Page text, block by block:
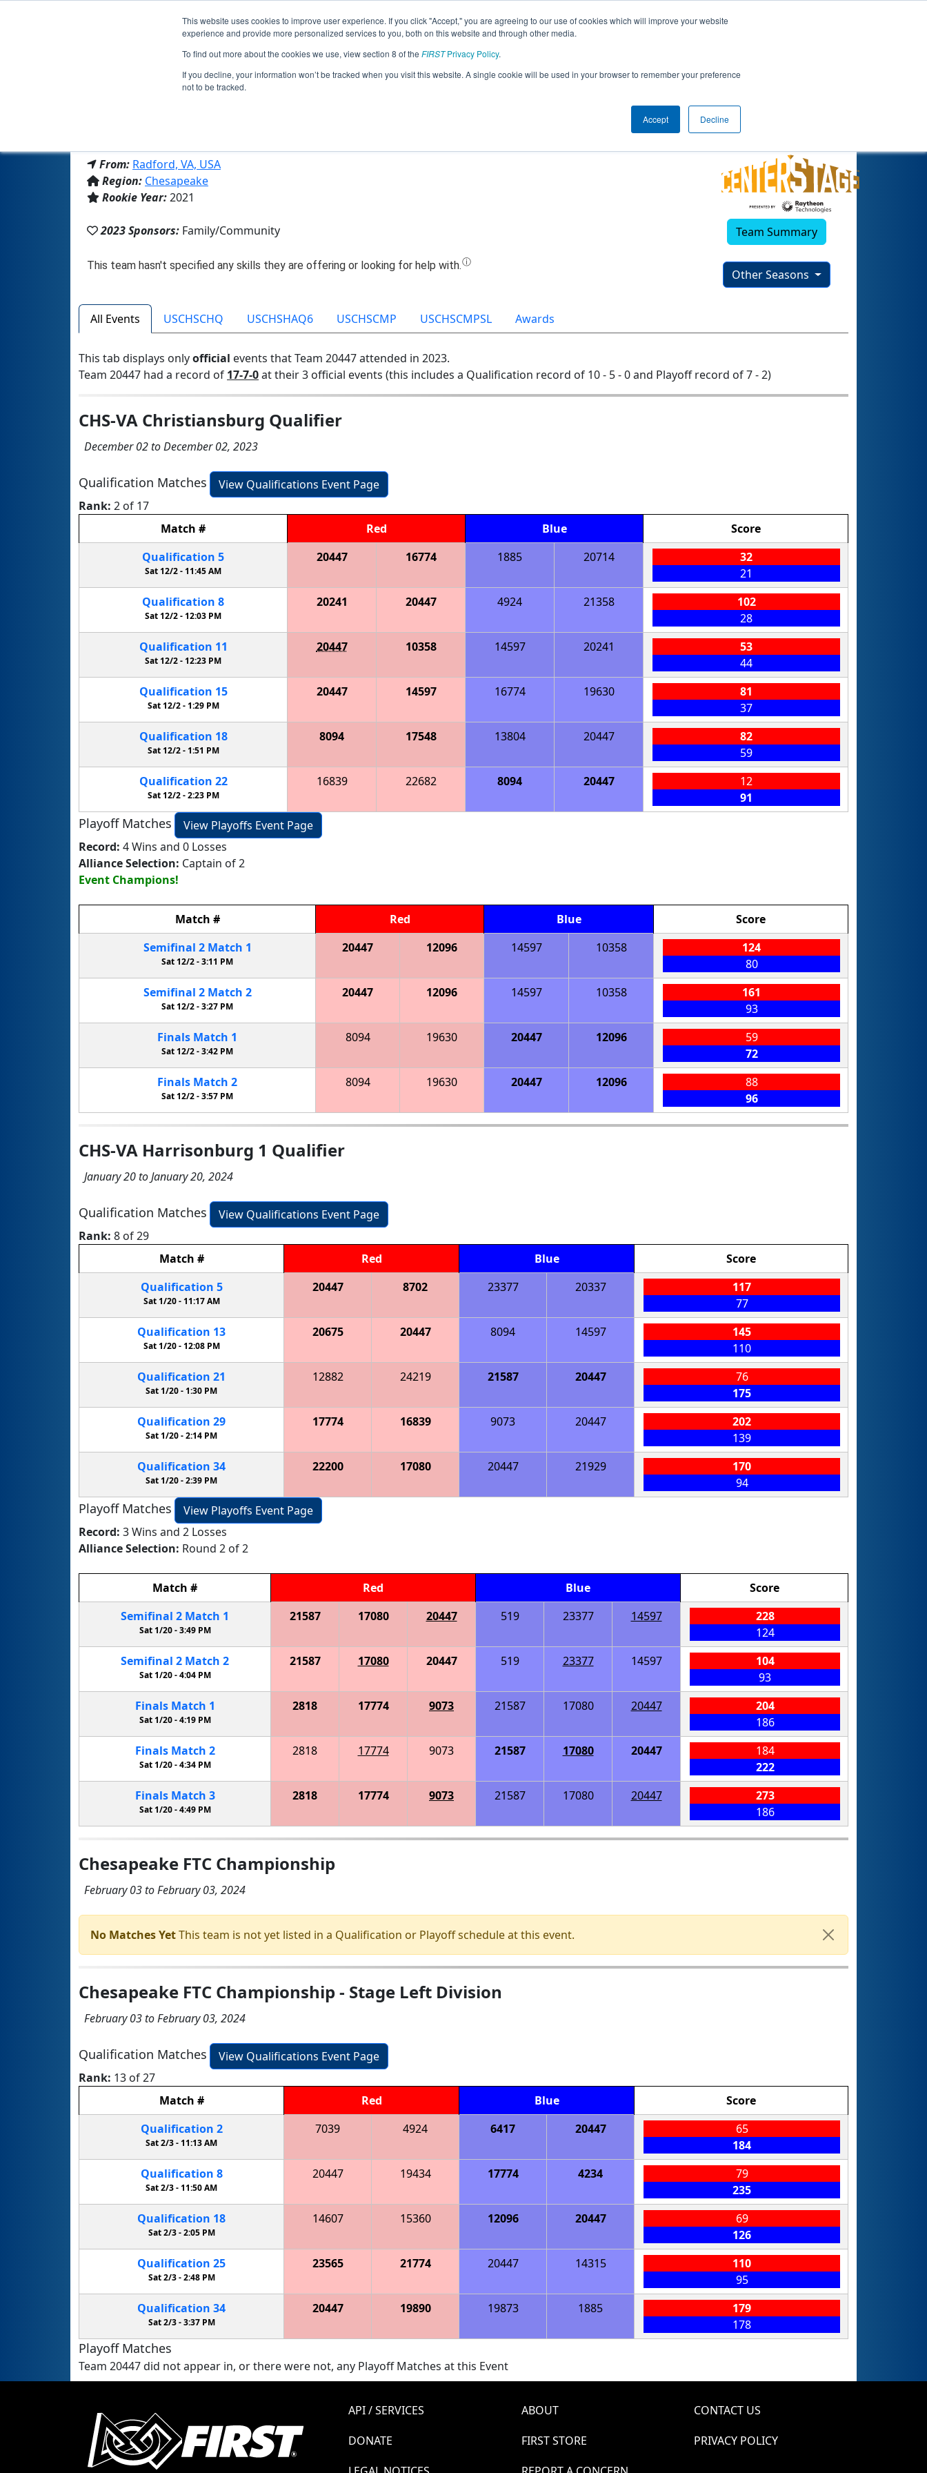
This website uses cookies to improve user experience. If you click "Accept," you are agreeing to our use of cookies which will improve your website
experience and provide more personalized services to you, both on this website and through other media.
To find out more about the cookies we use, view section 8 of the FIRSTPrivacy Policy.
If you decline, your information won’t be tracked when you visit this website. A single cookie will be used in your browser to remember your preference
not to be tracked.
Accept Decline
Jump
Team 20447 - Turing Squad (2023)
From: Radford, VA, USA
Region: Chesapeake
Rookie Year:2021
2023 Sponsors: Family/Community Team Summary
Other Seasons
All Events USCHSCHQ USCHSHAQ6 USCHSCMP USCHSCMPSL Awards
This tab displays onlyofficial events that Team 20447 attended in 2023.
Team 20447 had a record of 17-7-0at their 3 official events (this includes a Qualification record of 10 - 5 - 0 and Playoff record of 7 - 2)
CHS-VA Christiansburg Qualifier
December 02 to December 02, 2023
Qualification Matches
View Qualifications Event Page
Rank: 2 of 17
Match # Red Blue
Score
Qualification 5
Sat 12/2 - 11:45 AM
20447 16774 1885 20714
32
21
Qualification 8
Sat 12/2 -12:03 PM
20241 20447 4924 21358
102
28
Qualification 11
Sat 12/2 - 12:23 PM
20447 10358 14597 20241
53
44
Qualification 15
Sat 12/2 -1:29 PM
20447 14597 16774 19630
81
37
Qualification 18
Sat 12/2 - 1:51 PM
8094 17548 13804 20447
82
59
Qualification 22
Sat 12/2 -2:23 PM
16839 22682 8094 20447
12
91
Playoff Matches
View Playoffs Event Page
Record: 4 Wins and 0 Losses
Alliance Selection: Captain of 2
Event Champions!
Match # Red Blue
Score
Semifinal 2 Match 1
Sat 12/2 -3:11 PM
20447 12096 14597 10358
124
80
Semifinal 2 Match 2
Sat 12/2 -3:27 PM
20447 12096 14597 10358
161
93
Finals Match 1
Sat 12/2 -3:42 PM
8094 19630 20447 12096
59
72
Finals Match 2
Sat 12/2 -3:57 PM
8094 19630 20447 12096
88
96
CHS-VA Harrisonburg 1 Qualifier
January 20 to January 20, 2024
Qualification Matches
View Qualifications Event Page
Rank: 8 of 29
Match # Red Blue
Score
Qualification 5
Sat 1/20 - 11:17 AM
20447 8702 23377 20337
117
77
Qualification 13
Sat 1/20 -12:08 PM
20675 20447 8094 14597
145
110
Qualification 21
Sat 1/20 - 1:30 PM
12882 24219 21587 20447
76
175
Qualification 29
Sat 1/20 -2:14 PM
17774 16839 9073 20447
202
139
Qualification 34
Sat 1/20 -2:39 PM
22200 17080 20447 21929
170
94
Playoff Matches
View Playoffs Event Page
Record: 3 Wins and 2 Losses
Alliance Selection: Round 2 of 2
Match # Red Blue
Score
Semifinal 2 Match 1
Sat 1/20 -3:49 PM
21587 17080 20447 519 23377 14597
228
124
Semifinal 2 Match 2
Sat 1/20 -4:04 PM
21587 17080 20447 519 23377 14597
104
93
Finals Match 1
Sat 1/20 -4:19 PM
2818 17774 9073 21587 17080 20447
204
186
Finals Match 2
Sat 1/20 -4:34 PM
2818 17774 9073 21587 17080 20447
184
222
Finals Match 3
Sat 1/20 -4:49 PM
2818 17774 9073 21587 17080 20447
273
186
Chesapeake FTC Championship
February 03 to February 03, 2024
No Matches YetThis team is not yet listed in a Qualification or Playoff schedule at this event.
Chesapeake FTC Championship - Stage Left Division
February 03 to February 03, 2024
Qualification Matches
View Qualifications Event Page
Rank: 13 of 27
Match # Red Blue
Score
Qualification 2
Sat 2/3 - 11:13 AM
7039 4924 6417 20447
65
184
Qualification 8
Sat 2/3 -11:50 AM
20447 19434 17774 4234
79
235
Qualification 18
Sat 2/3 -2:05 PM
14607 15360 12096 20447
69
126
Qualification 25
Sat 2/3 -2:48 PM
23565 21774 20447 14315
110
95
Qualification 34
Sat 2/3 -3:37 PM
20447 19890 19873 1885
179
178
Playoff Matches
Team 20447 did not appear in, or there were not, any Playoff Matches at this Event
API / SERVICES ABOUT
CONTACT US
DONATE
FIRST STORE
PRIVACY POLICY